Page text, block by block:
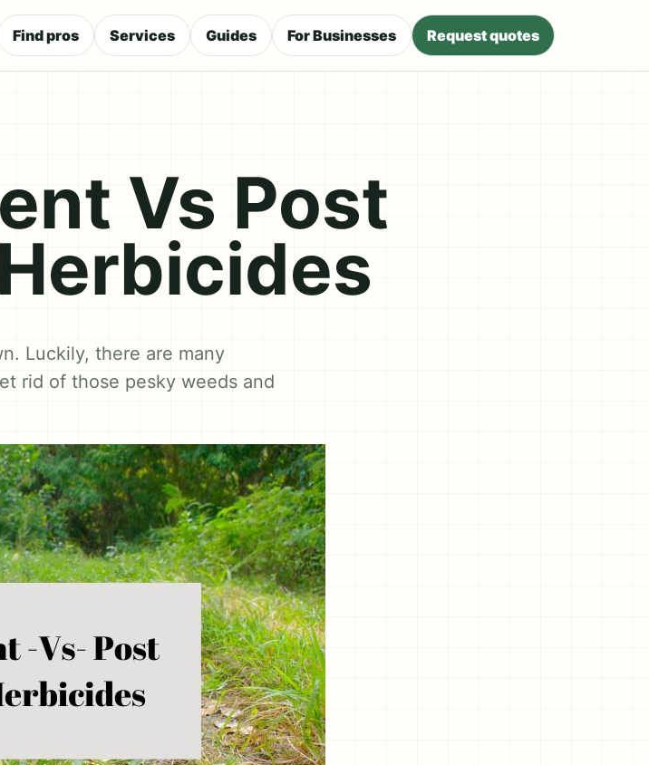
Find pros Services Guides For Businesses Request quotes
Vs Post
Luckily, there are many
rid of those pesky weeds and